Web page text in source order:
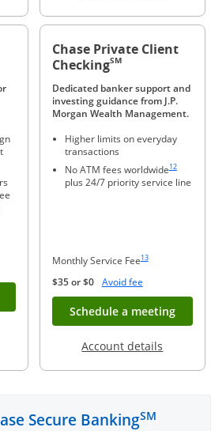
to footnote reference
opens account application for
in a new window
Chase Private Client
CheckingSM
Dedicated banker support and
investing guidance from J.P.
Morgan Wealth Management.
Higher limits on everyday
transactions
No ATM fees worldwide12
plus 24/7 priority service line
Monthly Service Fee13
$35 or $0 Avoid feeOpens Overlay
Schedule a meeting
Account details
Secure BankingSM